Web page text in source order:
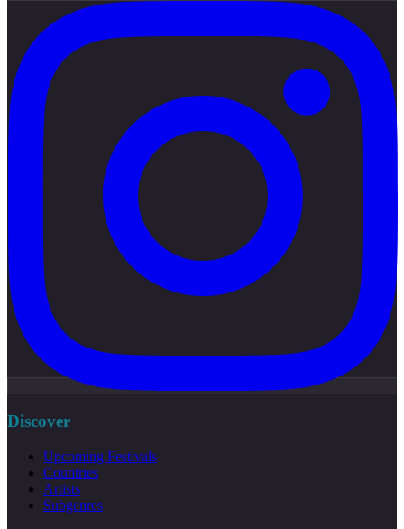
Discover
Upcoming Festivals
Countries
Artists
Subgenres